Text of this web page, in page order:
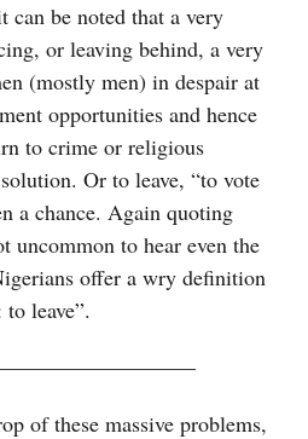
can be noted that a very
or leaving behind, a very
(mostly men) in despair at
opportunities and hence
to crime or religious
Or to leave, “to vote
a chance. Again quoting
uncommon to hear even the
offer a wry definition
leave”.
of these massive problems,